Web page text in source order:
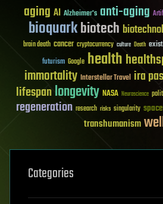
aging AI Alzheimer's anti-aging
bioquarkbiotech
brain death cancer cryptocurrency culture Death
futurism Google health
immortality Interstellar Travel ira
lifespanlongevity NASA Neuroscience
regeneration research risks singularity space
transhumanism
Categories